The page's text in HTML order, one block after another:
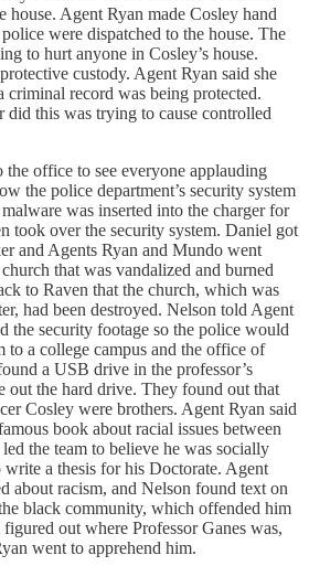
house. Agent Ryan made Cosley hand
were dispatched to the house. The
to hurt anyone in Cosley’s house.
custody. Agent Ryan said she
criminal record was being protected.
did this was trying to cause controlled
office to see everyone applauding
the police department’s security system
was inserted into the charger for
took over the security system. Daniel got
and Agents Ryan and Mundo went
that was vandalized and burned
to Raven that the church, which was
had been destroyed. Nelson told Agent
the security footage so the police would
to a college campus and the office of
a USB drive in the professor’s
out the hard drive. They found out that
Cosley were brothers. Agent Ryan said
book about racial issues between
the team to believe he was socially
a thesis for his Doctorate. Agent
about racism, and Nelson found text on
black community, which offended him
out where Professor Ganes was,
went to apprehend him.